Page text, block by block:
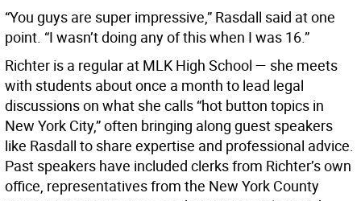
“You guys are super impressive,” Rasdall said at one
point. “I wasn’t doing any of this when I was 16.”
Richter is a regular at MLK High School — she meets
with students about once a month to lead legal
discussions on what she calls “hot button topics in
New York City,” often bringing along guest speakers
like Rasdall to share expertise and professional advice.
Past speakers have included clerks from Richter’s own
office, representatives from the New York County